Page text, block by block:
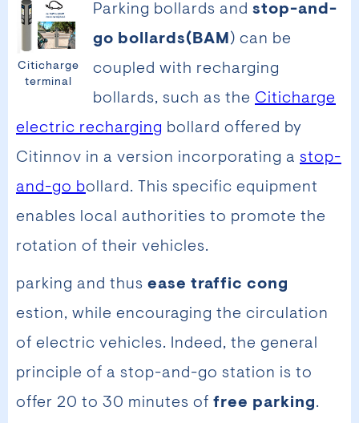
Citicharge
terminal
Parking bollards and stop-and-
go bollards(BAM ) can be
coupled with recharging
bollards, such as the Citicharge
electric recharging bollard offered by
Citinnov in a version incorporating a stop-
and-go bollard. This specific equipment
enables local authorities to promote the
rotation of their vehicles.
parking and thus ease traffic cong
estion, while encouraging the circulation
of electric vehicles. Indeed, the general
principle of a stop-and-go station is to
offer 20 to 30 minutes of free parking.